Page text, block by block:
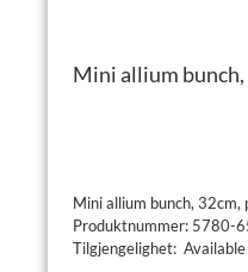
Mini allium
Mini allium bunch, 32cm,
Produktnummer: 5780-
Tilgjengelighet: Available